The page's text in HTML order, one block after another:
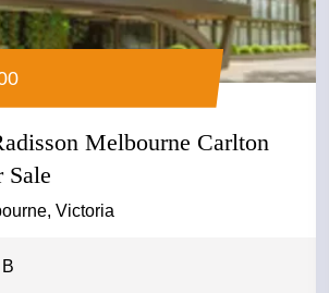
Melbourne Carlton
Sale
Victoria